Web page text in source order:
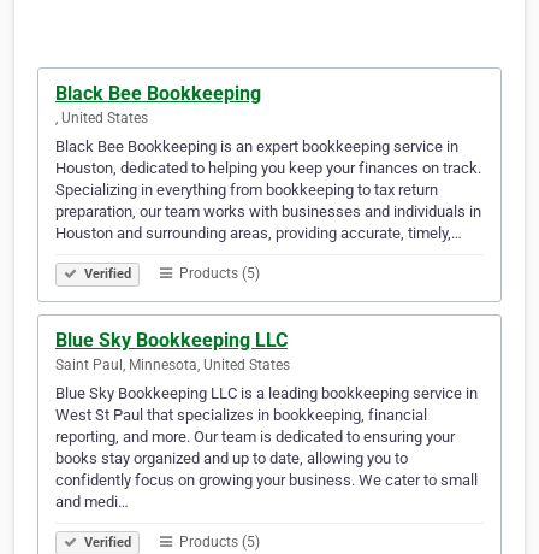
Black Bee Bookkeeping
​, United States
Black Bee Bookkeeping is an expert bookkeeping service in
Houston, dedicated to helping you keep your finances on track.
Specializing in everything from bookkeeping to tax return
preparation, our team works with businesses and individuals in
Houston and surrounding areas, providing accurate, timely,…
Verified Products (5)
Blue Sky Bookkeeping LLC
Saint Paul, Minnesota, United States
Blue Sky Bookkeeping LLC is a leading bookkeeping service in
West St Paul that specializes in bookkeeping, financial
reporting, and more. Our team is dedicated to ensuring your
books stay organized and up to date, allowing you to
confidently focus on growing your business. We cater to small
and medi…
Verified Products (5)